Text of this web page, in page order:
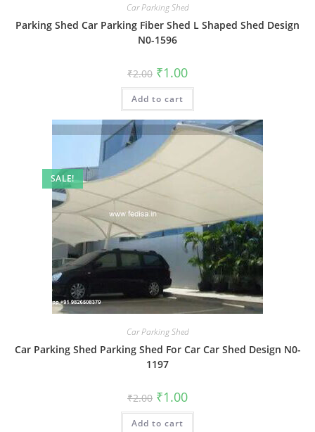
Car Parking Shed
Parking Shed Car Parking Fiber Shed L Shaped Shed Design
N0-1596
₹2.00 Original
price
was:
₹2.00.
₹1.00Current
is:
Add to cart
SALE!
Car Parking Shed
Car Parking Shed Parking Shed For Car Car Shed Design N0-
1197
₹2.00 Original
price
was:
₹2.00.
₹1.00Current
is:
Add to cart